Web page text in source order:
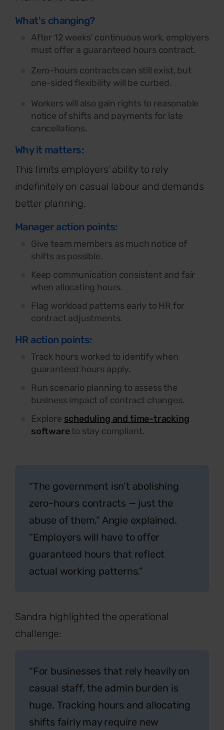
What's changing?
After 12 weeks’ continuous work, employers
must offer a guaranteed hours contract.
Zero-hours contracts can still exist, but
one-sided flexibility will be curbed.
Workers will also gain rights to reasonable
notice of shifts and payments for late
cancellations.
Why it matters:
This limits employers’ ability to rely
indefinitely on casual labour and demands
better planning.
Manager action points:
Give team members as much notice of
shifts as possible.
Keep communication consistent and fair
when allocating hours.
Flag workload patterns early to HR for
contract adjustments.
HR action points:
Track hours worked to identify when
guaranteed hours apply.
Run scenario planning to assess the
business impact of contract changes.
Explore scheduling and time-tracking
softwareto stay compliant.
“The government isn’t abolishing
zero-hours contracts — just the
abuse of them,” Angie explained.
“Employers will have to offer
guaranteed hours that reflect
actual working patterns.”
Sandra highlighted the operational
challenge:
“For businesses that rely heavily on
casual staff, the admin burden is
huge. Tracking hours and allocating
shifts fairly may require new